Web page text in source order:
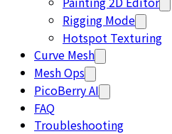
Rigging Mode
Hotspot Texturing
Curve Mesh
Mesh Ops
PicoBerry AI
FAQ
Troubleshooting